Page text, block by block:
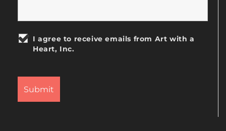
I agree to receive emails from Art with a
Heart, Inc.